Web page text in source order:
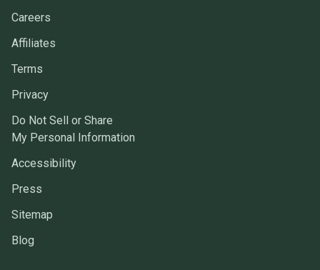
Careers
Affiliates
Terms
Privacy
Do Not Sell or Share
My Personal Information
Accessibility
Press
Sitemap
Blog